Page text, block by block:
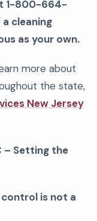
1-800-664-
cleaning
as your own.
more about
the state,
New Jersey
– Setting the
control is not a